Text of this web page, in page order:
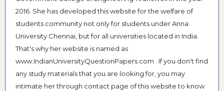
2016. She has developed this website for the welfare of
students community not only for students under Anna
University Chennai, but for all universities located in India.
That's why her website is named as
www.IndianUniversityQuestionPapers.com . If you don't find
any study materials that you are looking for, you may
intimate her through contact page of this website to know